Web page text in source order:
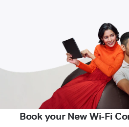
Book your New Wi-Fi